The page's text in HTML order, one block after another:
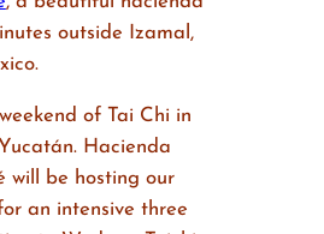
outside Izamal,
of Tai Chi in
Hacienda
will be hosting our
an intensive three